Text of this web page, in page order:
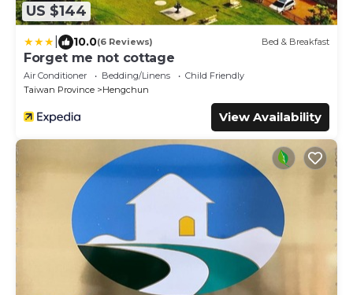
US $144
10.0(6 Reviews) Bed & Breakfast
Forget me not cottage
Air Conditioner Bedding/Linens
Child Friendly
Taiwan Province
Hengchun
View Availability